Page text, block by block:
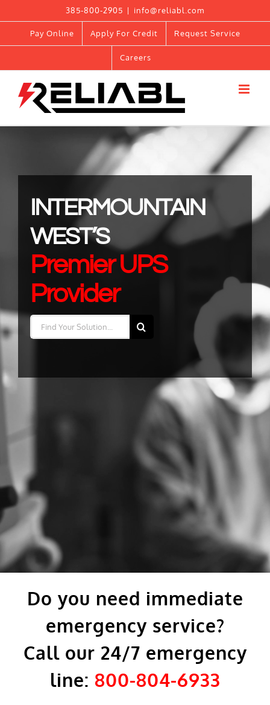
to
content
385-800-2905 | info@reliabl.com
Pay Online Apply For Credit Request Service
Careers
INTERMOUNTAIN
WEST’S
Premier UPS
Provider
Search
for:
Do you need immediate
emergency service?
Call our 24/7 emergency
line: 800-804-6933